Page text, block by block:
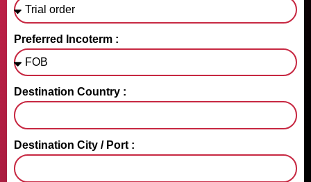
Preferred Incoterm :
Destination Country :
Destination City / Port :